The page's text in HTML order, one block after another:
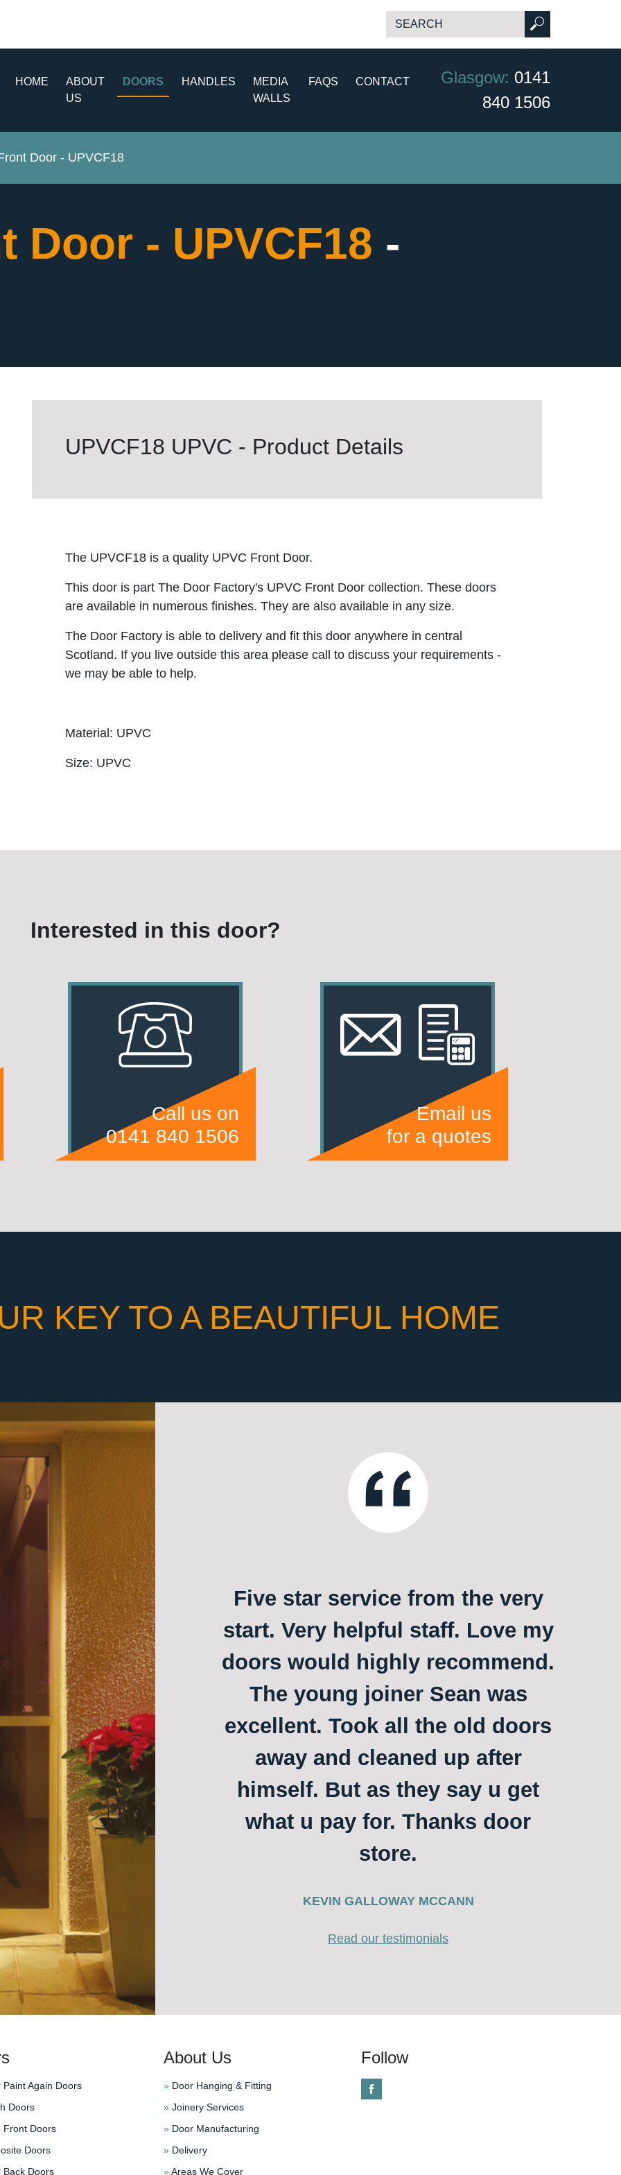
HOME
ABOUT
US
DOORS HANDLES
MEDIA
WALLS
FAQS CONTACT Glasgow: 0141
840 1506
Door - UPVCF18
Door - UPVCF18 -
UPVCF18 UPVC - Product Details
The UPVCF18 is a quality UPVC Front Door.
This door is part The Door Factory's UPVC Front Door collection. These doors
are available in numerous finishes. They are also available in any size.
The Door Factory is able to delivery and fit this door anywhere in central
Scotland. If you live outside this area please call to discuss your requirements -
we may be able to help.
Material: UPVC
Size: UPVC
Interested in this door?
Call us on
0141 840 1506
Email us
for a quotes
KEY TO A BEAUTIFUL HOME
Five star service from the very
start. Very helpful staff. Love my
doors would highly recommend.
The young joiner Sean was
excellent. Took all the old doors
away and cleaned up after
himself. But as they say u get
what u pay for. Thanks door
store.
KEVIN GALLOWAY MCCANN
Read our testimonials
Again Doors
Doors
Front Doors
Doors
Doors
About Us
» Door Hanging & Fitting
» Joinery Services
» Door Manufacturing
» Delivery
»Areas We Cover
Follow